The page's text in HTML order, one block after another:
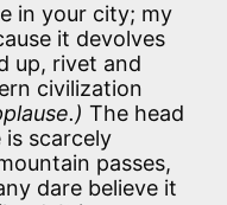
in your city; my
it devolves
up, rivet and
civilization
The head
scarcely
passes,
dare believe it